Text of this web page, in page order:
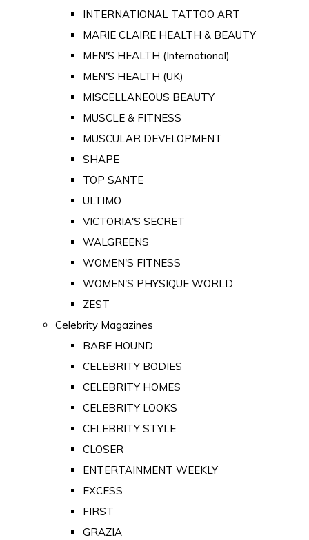
INTERNATIONAL TATTOO ART
MARIE CLAIRE HEALTH & BEAUTY
MEN'S HEALTH (International)
MEN'S HEALTH (UK)
MISCELLANEOUS BEAUTY
MUSCLE & FITNESS
MUSCULAR DEVELOPMENT
SHAPE
TOP SANTE
ULTIMO
VICTORIA'S SECRET
WALGREENS
WOMEN'S FITNESS
WOMEN'S PHYSIQUE WORLD
ZEST
Celebrity Magazines
BABE HOUND
CELEBRITY BODIES
CELEBRITY HOMES
CELEBRITY LOOKS
CELEBRITY STYLE
CLOSER
ENTERTAINMENT WEEKLY
EXCESS
FIRST
GRAZIA